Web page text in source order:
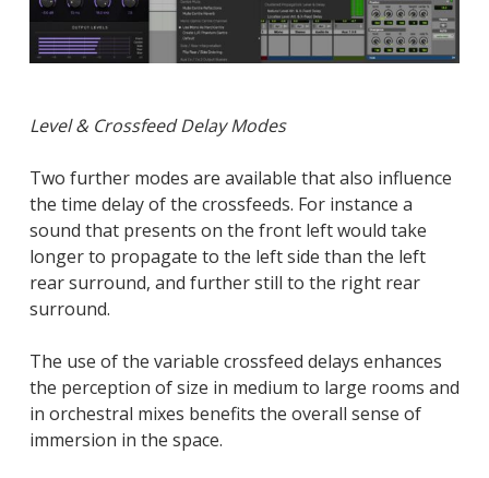
Level & Crossfeed Delay Modes
Two further modes are available that also influence
the time delay of the crossfeeds. For instance a
sound that presents on the front left would take
longer to propagate to the left side than the left
rear surround, and further still to the right rear
surround.
The use of the variable crossfeed delays enhances
the perception of size in medium to large rooms and
in orchestral mixes benefits the overall sense of
immersion in the space.